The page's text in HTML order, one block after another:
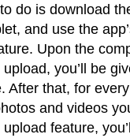
do is download
and use the
Upon the
you’ll be
After that, for
and videos
feature,